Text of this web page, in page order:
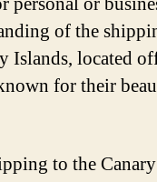
of the
Islands, located
for their
to the